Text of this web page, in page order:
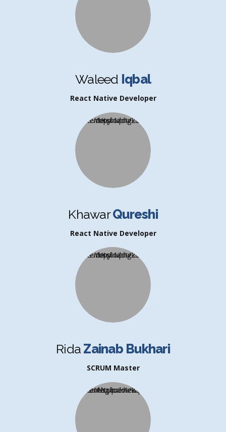
Waleed Iqbal
React Native Developer
KhawarQureshi
React Native Developer
Rida Zainab Bukhari
SCRUM Master